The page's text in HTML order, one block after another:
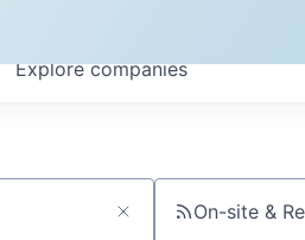
Explorecompanies
On-site &